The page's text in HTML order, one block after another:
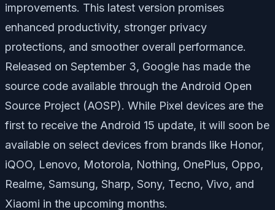
improvements. This latest version promises
enhanced productivity, stronger privacy
protections, and smoother overall performance.
Released on September 3, Google has made the
source code available through the Android Open
Source Project (AOSP). While Pixel devices are the
first to receive the Android 15 update, it will soon be
available on select devices from brands like Honor,
iQOO, Lenovo, Motorola, Nothing, OnePlus, Oppo,
Realme, Samsung, Sharp, Sony, Tecno, Vivo, and
Xiaomi in the upcoming months.